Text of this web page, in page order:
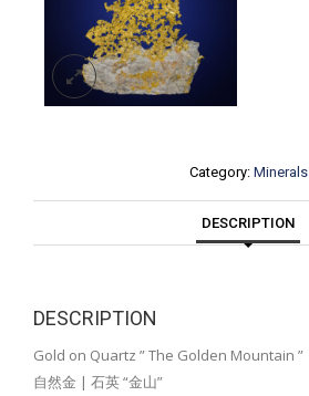
Category: Minerals
DESCRIPTION
DESCRIPTION
Gold on Quartz ” The Golden Mountain ”
自然金 | 石英 “金山”